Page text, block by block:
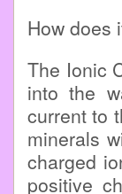
How does
The Ionic
into the
current to
minerals
charged
positive